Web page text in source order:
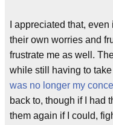
I appreciated that,
their own worries and
frustrate me as well.
while still having to
was no longer my
back to, though if I had
them again if I could,